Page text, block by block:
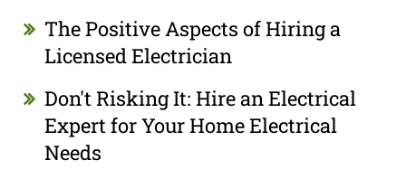
The Positive Aspects of Hiring a
Licensed Electrician
Don't Risking It: Hire an Electrical
Expert for Your Home Electrical
Needs